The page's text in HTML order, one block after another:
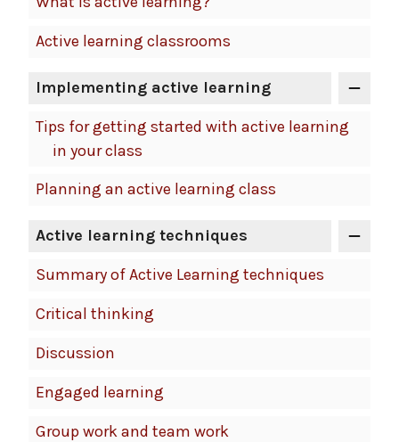
Active learning classrooms
Implementing active learning
Tips for getting started with active learning
in your class
Planning an active learning class
Active learning techniques
Summary of Active Learning techniques
Critical thinking
Discussion
Engaged learning
Group work and team work